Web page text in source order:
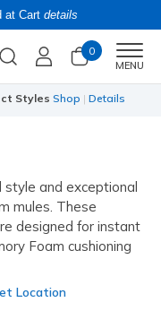
at Cart details
0
MENU
x Care Bears:SHOP
style and exceptional
mules. These
designed for instant
Foam cushioning
Location